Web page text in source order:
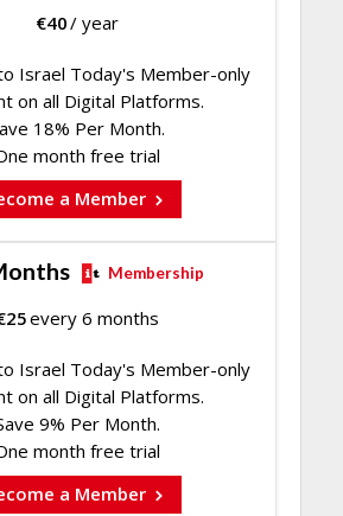
€40/ year
Israel Today's Member-only
on all Digital Platforms.
18% Per Month.
month free trial
a Member
Membership
25every 6 months
Israel Today's Member-only
on all Digital Platforms.
9% Per Month.
month free trial
a Member